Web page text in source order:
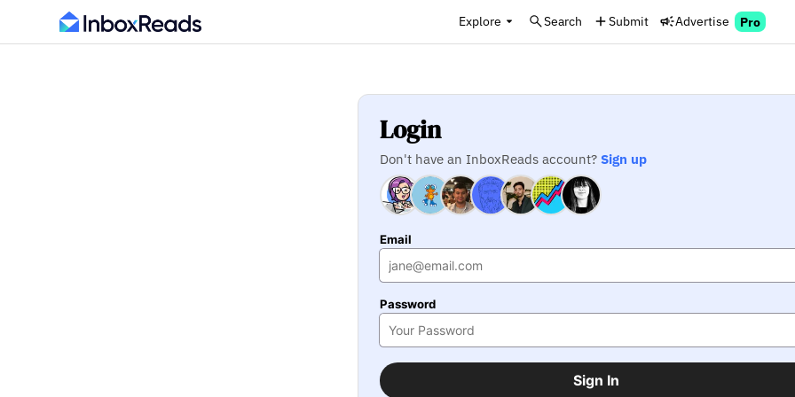
Explore Search Submit Advertise Pro
Login
Don't have an InboxReads account?Sign up
Email
Password
Sign In